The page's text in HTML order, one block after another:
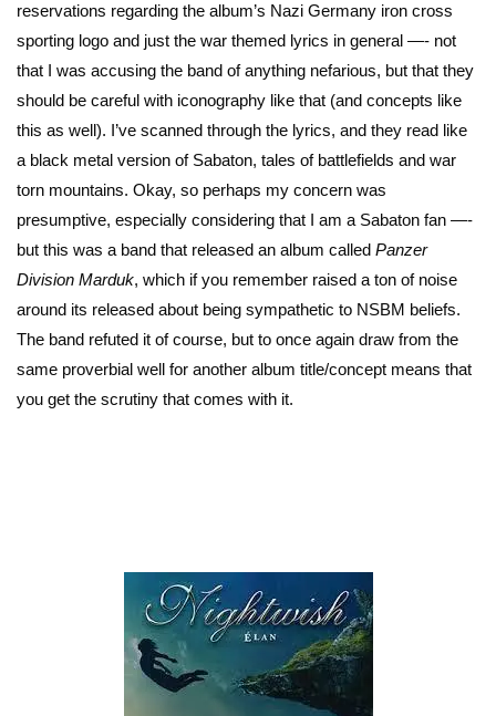
reservations regarding the album’s Nazi Germany iron cross
sporting logo and just the war themed lyrics in general —- not
that I was accusing the band of anything nefarious, but that they
should be careful with iconography like that (and concepts like
this as well). I’ve scanned through the lyrics, and they read like
a black metal version of Sabaton, tales of battlefields and war
torn mountains. Okay, so perhaps my concern was
presumptive, especially considering that I am a Sabaton fan —-
but this was a band that released an album called Panzer
Division Marduk, which if you remember raised a ton of noise
around its released about being sympathetic to NSBM beliefs.
The band refuted it of course, but to once again draw from the
same proverbial well for another album title/concept means that
you get the scrutiny that comes with it.